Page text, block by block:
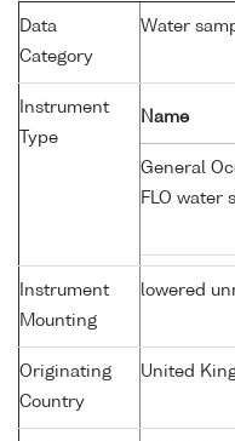
Data
Category
Water
Instrument
Type
Name
General
FLO water
Instrument
Mounting
lowered
Originating
Country
United